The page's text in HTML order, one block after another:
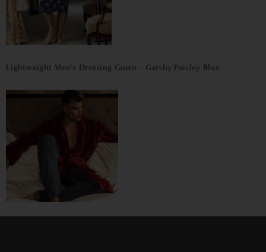
Lightweight Men's Dressing Gown - Gatsby Paisley Blue